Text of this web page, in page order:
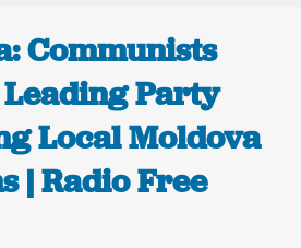
Communists
Party
Local Moldova
| Radio Free